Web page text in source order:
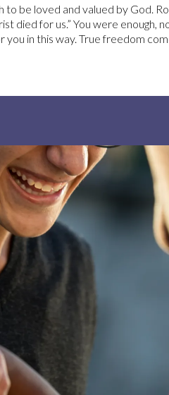
be loved and valued by God.
died for us.” You were enough,
in this way. True freedom